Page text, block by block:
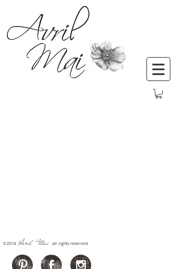
​©2014 Avril Mai all rights reserved.